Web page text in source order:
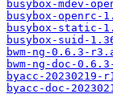
busybox-mdev-
busybox-openrc-
busybox-static-
busybox-suid-
bwm-ng-0.6.3-
bwm-ng-doc-
byacc-20230219-
byacc-doc-